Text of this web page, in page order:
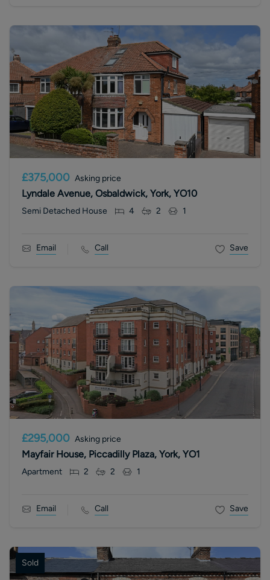
£375,000 Asking price
Lyndale Avenue, Osbaldwick, York, YO10
Semi Detached House 4 2 1
Email Call Save
£295,000 Asking price
Mayfair House, Piccadilly Plaza, York, YO1
Apartment 2 2 1
Email Call Save
Sold